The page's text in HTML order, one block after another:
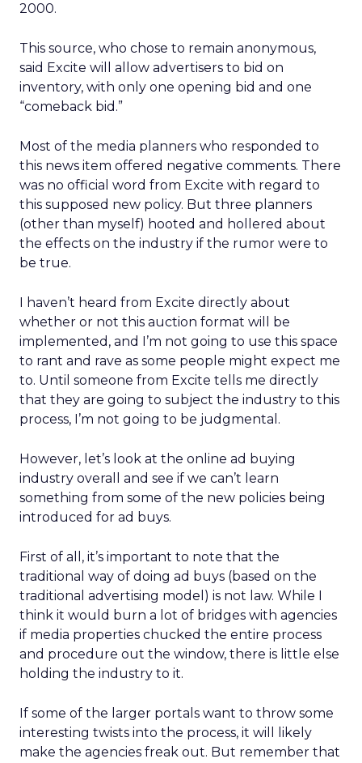
2000.
This source, who chose to remain anonymous,
said Excite will allow advertisers to bid on
inventory, with only one opening bid and one
“comeback bid.”
Most of the media planners who responded to
this news item offered negative comments. There
was no official word from Excite with regard to
this supposed new policy. But three planners
(other than myself) hooted and hollered about
the effects on the industry if the rumor were to
be true.
I haven’t heard from Excite directly about
whether or not this auction format will be
implemented, and I’m not going to use this space
to rant and rave as some people might expect me
to. Until someone from Excite tells me directly
that they are going to subject the industry to this
process, I’m not going to be judgmental.
However, let’s look at the online ad buying
industry overall and see if we can’t learn
something from some of the new policies being
introduced for ad buys.
First of all, it’s important to note that the
traditional way of doing ad buys (based on the
traditional advertising model) is not law. While I
think it would burn a lot of bridges with agencies
if media properties chucked the entire process
and procedure out the window, there is little else
holding the industry to it.
If some of the larger portals want to throw some
interesting twists into the process, it will likely
make the agencies freak out. But remember that